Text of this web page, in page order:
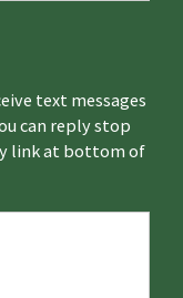
text messages
can reply stop
link at bottom of